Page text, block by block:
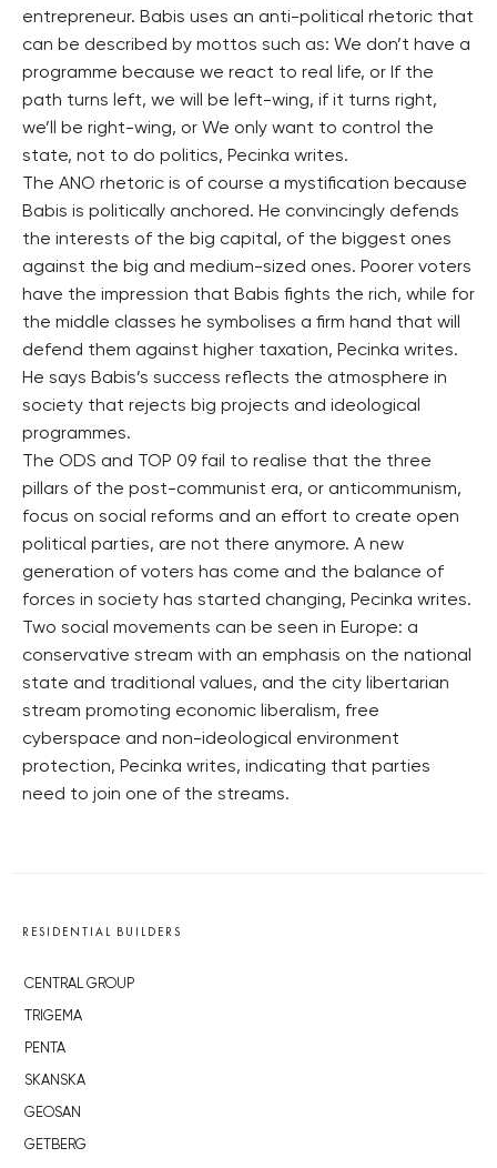
entrepreneur. Babis uses an anti-political rhetoric that
can be described by mottos such as: We don’t have a
programme because we react to real life, or If the
path turns left, we will be left-wing, if it turns right,
we’ll be right-wing, or We only want to control the
state, not to do politics, Pecinka writes.
The ANO rhetoric is of course a mystification because
Babis is politically anchored. He convincingly defends
the interests of the big capital, of the biggest ones
against the big and medium-sized ones. Poorer voters
have the impression that Babis fights the rich, while for
the middle classes he symbolises a firm hand that will
defend them against higher taxation, Pecinka writes.
He says Babis’s success reflects the atmosphere in
society that rejects big projects and ideological
programmes.
The ODS and TOP 09 fail to realise that the three
pillars of the post-communist era, or anticommunism,
focus on social reforms and an effort to create open
political parties, are not there anymore. A new
generation of voters has come and the balance of
forces in society has started changing, Pecinka writes.
Two social movements can be seen in Europe: a
conservative stream with an emphasis on the national
state and traditional values, and the city libertarian
stream promoting economic liberalism, free
cyberspace and non-ideological environment
protection, Pecinka writes, indicating that parties
need to join one of the streams.
RESIDENTIAL BUILDERS
CENTRAL GROUP
TRIGEMA
PENTA
SKANSKA
GEOSAN
GETBERG